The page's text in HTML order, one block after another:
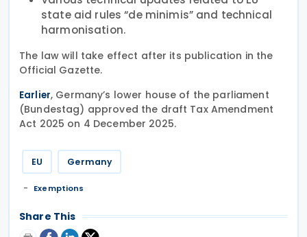
state aid rules “de minimis” and technical
harmonisation.
The law will take effect after its publication in the
Official Gazette.
Earlier, Germany’s lower house of the parliament
(Bundestag) approved the draft Tax Amendment
Act 2025 on 4 December 2025.
EU Germany
Exemptions
Share This